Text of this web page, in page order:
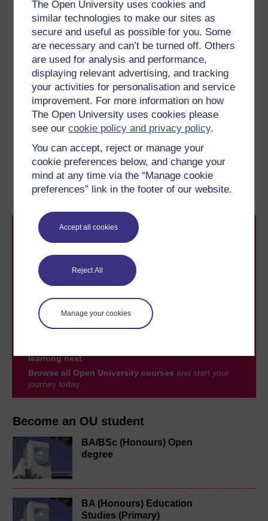
The Open University uses cookies and
similar technologies to make our sites as
secure and useful as possible for you. Some
are necessary and can’t be turned off. Others
are used for analysis and performance,
displaying relevant advertising, and tracking
your activities for personalisation and service
improvement. For more information on how
The Open University uses cookies please
see ourcookie policy and privacy policy.
You can accept, reject or manage your
cookie preferences below, and change your
mind at any time via the “Manage cookie
preferences” link in the footer of our website.
Accept all cookies
Reject All
Manage your cookies
Become an OU student
BA/BSc (Honours) Open
degree
BA (Honours) Education
Studies (Primary)
Choose and read one of the two case studies
listed below. As you read, reflect on how the
school built its reading community.
Developing a Reading Community by Sayes
Court Nursery and Primary School
Where every day is Book Day! Sneinton
Primary
Previous
8 Involving authors,
illustrators and poets
Next
10 This session’s quiz
Take the next step in your learning journey
With over 50 years of experience in distance learning,
The Open University brings flexible, trusted education
learning next.
Browse all Open University courses and start your
journey today.